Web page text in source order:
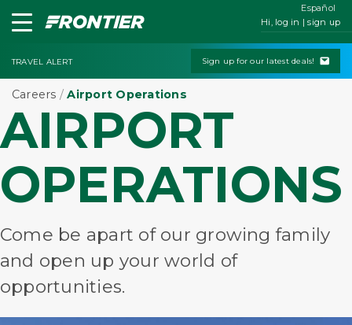
Hi, log in | sign up
TRAVEL ALERT Sign up for our latest deals!
Careers /Airport Operations
AIRPORT
OPERATIONS
Come be apart of our growing family
and open up your world of
opportunities.
Español